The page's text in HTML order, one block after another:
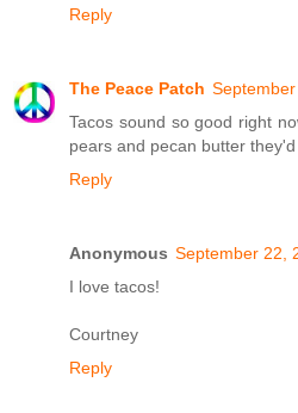
Reply
The Peace Patch
Tacos sound so good right
pears and pecan butter
Reply
Anonymous September 22,
I love tacos!
Courtney
Reply